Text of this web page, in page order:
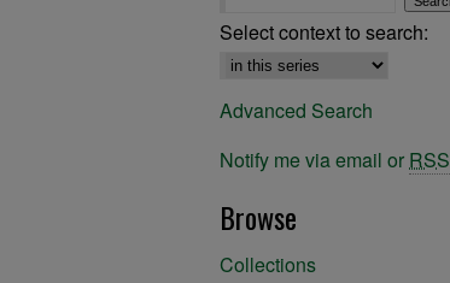
Select context to search:
Advanced Search
Notify me via email or RSS
Browse
Collections